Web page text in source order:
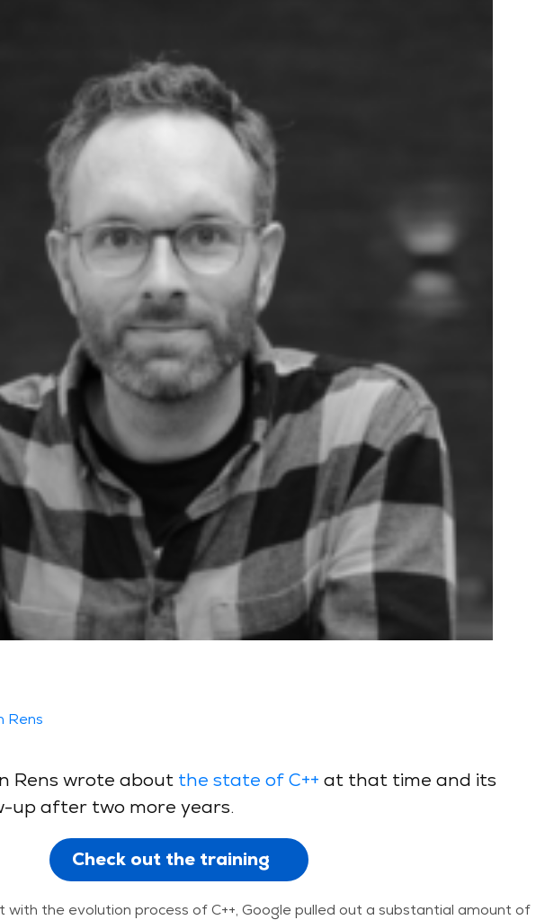
Rens
Rens wrote about the state of C++ at that time and its
up after two more years.
Check out the training
the evolution process of C++, Google pulled out a substantial amount of